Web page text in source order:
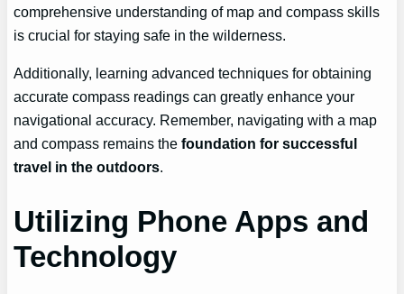
comprehensive understanding of map and compass skills
is crucial for staying safe in the wilderness.
Additionally, learning advanced techniques for obtaining
accurate compass readings can greatly enhance your
navigational accuracy. Remember, navigating with a map
and compass remains thefoundation for successful
travel in the outdoors.
Utilizing Phone Apps and
Technology